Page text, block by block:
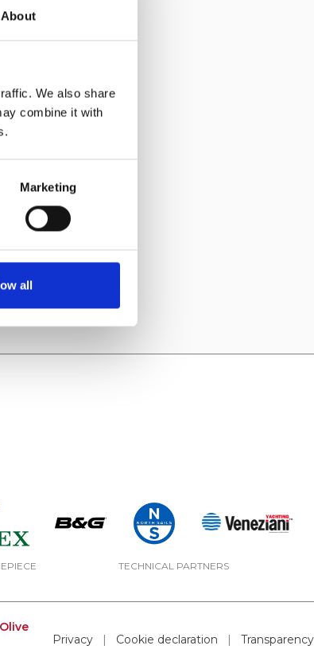
About
We also share
combine it with
Marketing
all
TECHNICAL PARTNERS
Olive
Privacy
| Cookie declaration | Transparency